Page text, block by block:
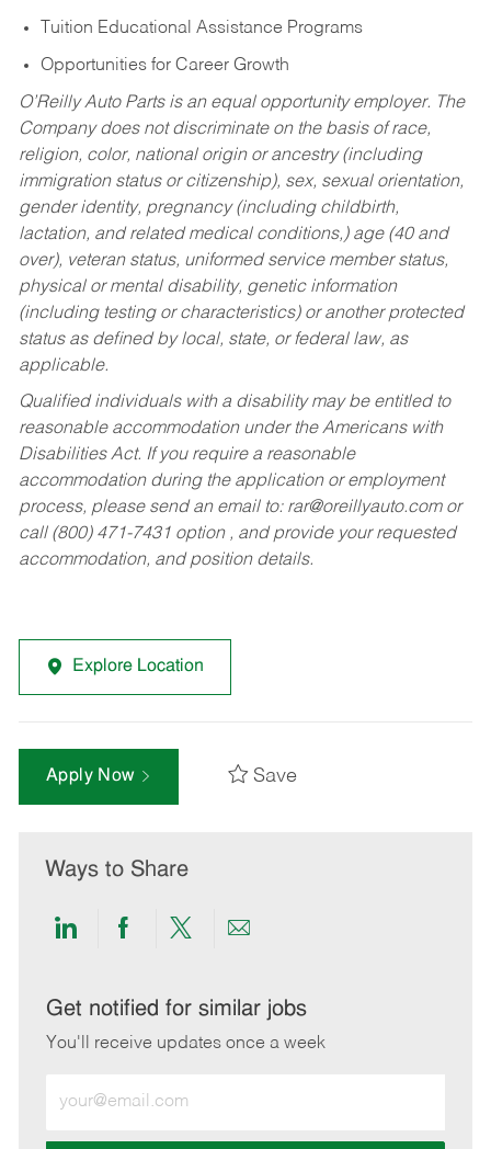
Tuition Educational Assistance Programs
Opportunities for Career Growth
O’Reilly Auto Parts is an equal opportunity employer. The
Company does not discriminate on the basis of race,
religion, color, national origin or ancestry (including
immigration status or citizenship), sex, sexual orientation,
gender identity, pregnancy (including childbirth,
lactation, and related medical conditions,) age (40 and
over), veteran status, uniformed service member status,
physical or mental disability, genetic information
(including testing or characteristics) or another protected
status as defined by local, state, or federal law, as
applicable.
Qualified individuals with a disability may be entitled to
reasonable accommodation under the Americans with
Disabilities Act. If you require a reasonable
accommodation during the application or employment
process, please send an email to: rar@oreillyauto.comor
call (800) 471-7431 option , and provide your requested
accommodation, and position details.
Explore Location
Apply Now Save
Ways to Share
Share
LinkedIn
Share
Facebook
Share
twitter
Share
email
Get notified for similar jobs
You'll receive updates once a week
Email
address